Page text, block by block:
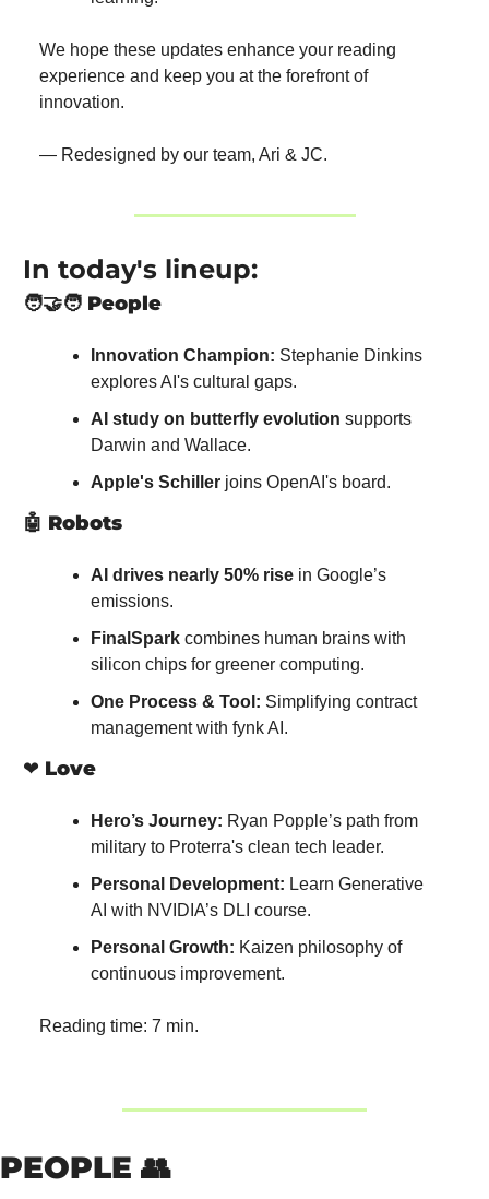
We hope these updates enhance your reading
experience and keep you at the forefront of
innovation.
— Redesigned by our team, Ari & JC.
In today's lineup:
🧑‍🤝‍🧑 People
Innovation Champion: Stephanie Dinkins
explores AI's cultural gaps.
AI study on butterfly evolution supports
Darwin and Wallace.
Apple's Schiller joins OpenAI's board.
🤖 Robots
AI drives nearly 50% rise in Google’s
emissions.
FinalSpark combines human brains with
silicon chips for greener computing.
One Process & Tool: Simplifying contract
management with fynk AI.
❤️ Love
Hero’s Journey: Ryan Popple’s path from
military to Proterra's clean tech leader.
Personal Development: Learn Generative
AI with NVIDIA’s DLI course.
Personal Growth: Kaizen philosophy of
continuous improvement.
Reading time: 7 min.
PEOPLE 👥